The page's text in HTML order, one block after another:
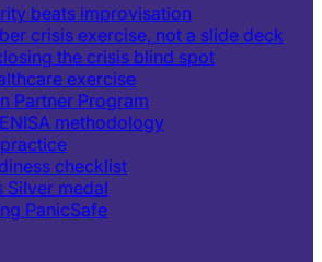
beats improvisation
crisis exercise, not a slide deck
the crisis blind spot
exercise
Partner Program
methodology
checklist
Silver medal
PanicSafe